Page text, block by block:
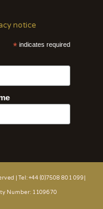
notice
* indicates required
| Tel: +44 (0)7508 801 099|
Number: 1109670